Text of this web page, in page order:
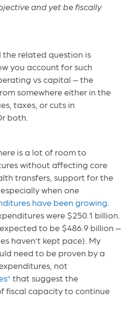
and yet be fiscally
the related question is
you account for such
vs capital – the
somewhere either in the
taxes, or cuts in
both.
is a lot of room to
without affecting core
transfers, support for the
when one
have been growing.
were $250.1 billion.
to be $486.9 billion –
haven’t kept pace). My
need to be proven by a
not
that suggest the
fiscal capacity to continue